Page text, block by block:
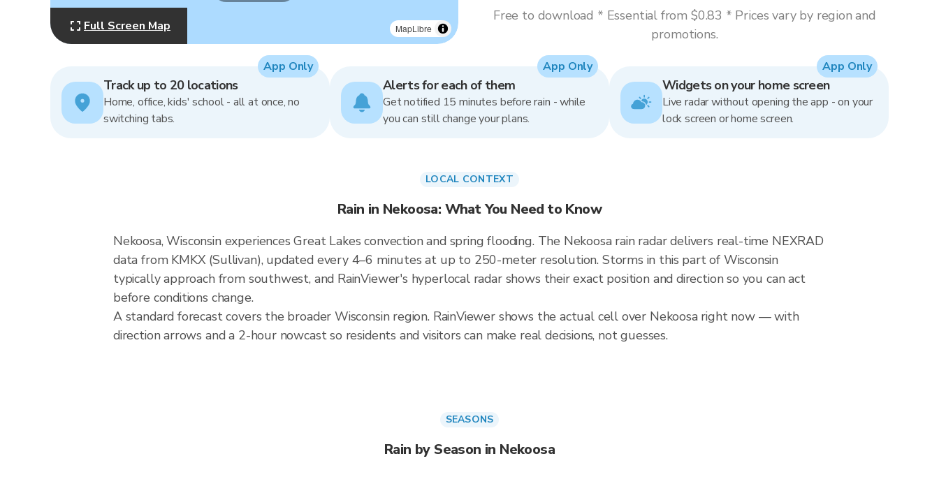
MapLibre
Full Screen Map
Free to download * Essential from $0.83 * Prices vary by region and
promotions.
Track up to 20 locations
Home, office, kids' school - all at once, no
switching tabs.
App Only
Alerts for each of them
Get notified 15 minutes before rain - while
you can still change your plans.
App Only
Widgets on your home screen
Live radar without opening the app - on your
lock screen or home screen.
App Only
LOCAL CONTEXT
Rain in Nekoosa: What You Need to Know
Nekoosa, Wisconsin experiences Great Lakes convection and spring flooding. The Nekoosa rain radar delivers real-time NEXRAD
data from KMKX (Sullivan), updated every 4–6 minutes at up to 250-meter resolution. Storms in this part of Wisconsin
typically approach from southwest, and RainViewer's hyperlocal radar shows their exact position and direction so you can act
before conditions change.
A standard forecast covers the broader Wisconsin region. RainViewer shows the actual cell over Nekoosa right now — with
direction arrows and a 2-hour nowcast so residents and visitors can make real decisions, not guesses.
SEASONS
Rain by Season in Nekoosa